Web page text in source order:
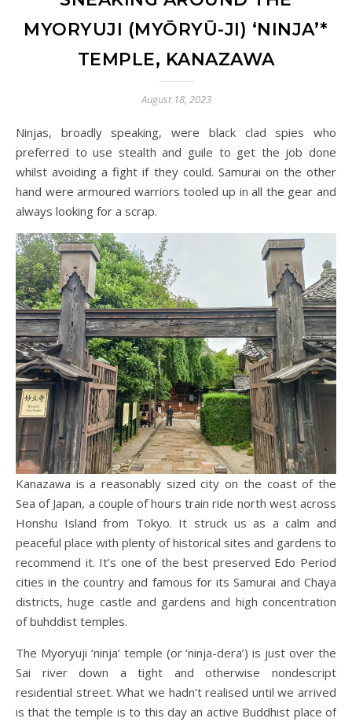
MYORYUJI (MYŌRYŪ-JI) ‘NINJA’*
TEMPLE, KANAZAWA
August 18, 2023
Ninjas, broadly speaking, were black clad spies who
preferred to use stealth and guile to get the job done
whilst avoiding a fight if they could. Samurai on the other
hand were armoured warriors tooled up in all the gear and
always looking for a scrap.
Kanazawa is a reasonably sized city on the coast of the
Sea of Japan, a couple of hours train ride north west across
Honshu Island from Tokyo. It struck us as a calm and
peaceful place with plenty of historical sites and gardens to
recommend it. It’s one of the best preserved Edo Period
cities in the country and famous for its Samurai and Chaya
districts, huge castle and gardens and high concentration
of buhddist temples.
The Myoryuji ‘ninja’ temple (or ‘ninja-dera’) is just over the
Sai river down a tight and otherwise nondescript
residential street. What we hadn’t realised until we arrived
is that the temple is to this day an active Buddhist place of